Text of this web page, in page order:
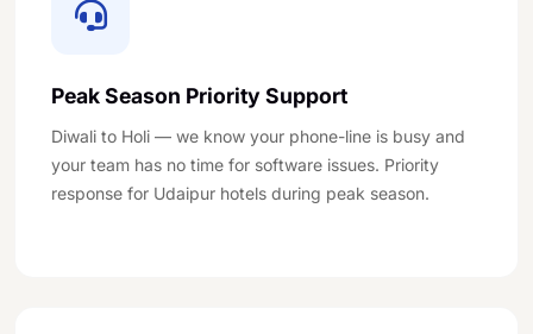
Peak Season Priority Support
Diwali to Holi — we know your phone-line is busy and
your team has no time for software issues. Priority
response for Udaipur hotels during peak season.